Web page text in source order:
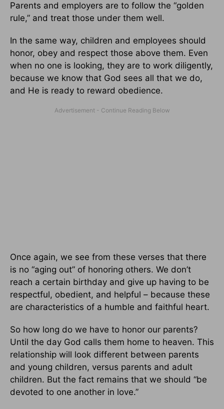
Parents and employers are to follow the “golden
rule,” and treat those under them well.
In the same way, children and employees should
honor, obey and respect those above them. Even
when no one is looking, they are to work diligently,
because we know that God sees all that we do,
and He is ready to reward obedience.
Once again, we see from these verses that there
is no “aging out” of honoring others. We don’t
reach a certain birthday and give up having to be
respectful, obedient, and helpful – because these
are characteristics of a humble and faithful heart.
So how long do we have to honor our parents?
Until the day God calls them home to heaven. This
relationship will look different between parents
and young children, versus parents and adult
children. But the fact remains that we should “be
devoted to one another in love.”